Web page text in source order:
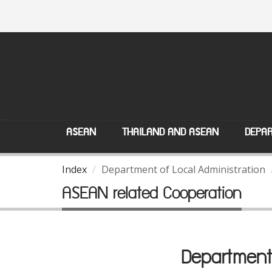
ASEAN THAILAND AND ASEAN
Index Department of Local Administration
ASEAN related Cooperation